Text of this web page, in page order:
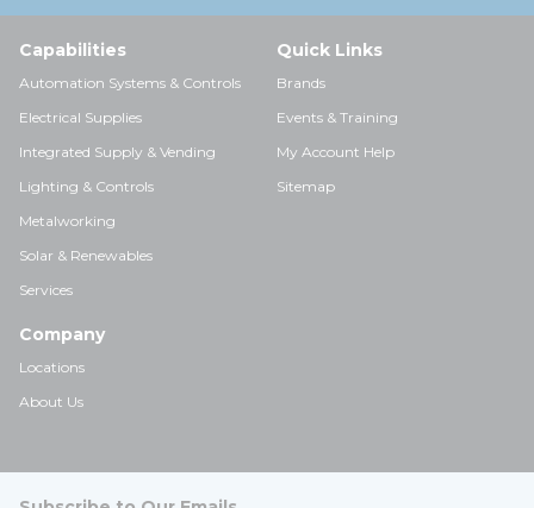
Capabilities
Automation Systems & Controls
Electrical Supplies
Integrated Supply & Vending
Lighting & Controls
Metalworking
Solar & Renewables
Services
Quick Links
Brands
Events & Training
My Account Help
Sitemap
Company
Locations
About Us